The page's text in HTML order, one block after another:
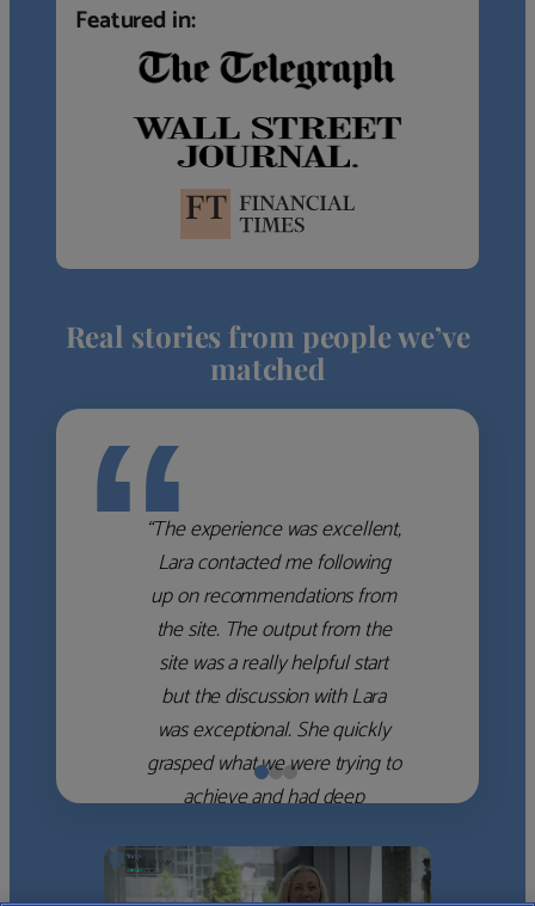
Featured in:
Real stories from people we’ve
matched
““The experience was excellent,
Lara contacted me following
up on recommendations from
the site. The output from the
site was a really helpful start
but the discussion with Lara
was exceptional. She quickly
grasped what we were trying to
achieve and had deep
which she used to help select
the right shortlist for us. She